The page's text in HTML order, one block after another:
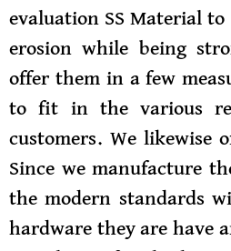
evaluation SS Material
erosion while being
offer them in a few
to fit in the various
customers. We likewise
Since we manufacture
the modern standards
hardware they are have